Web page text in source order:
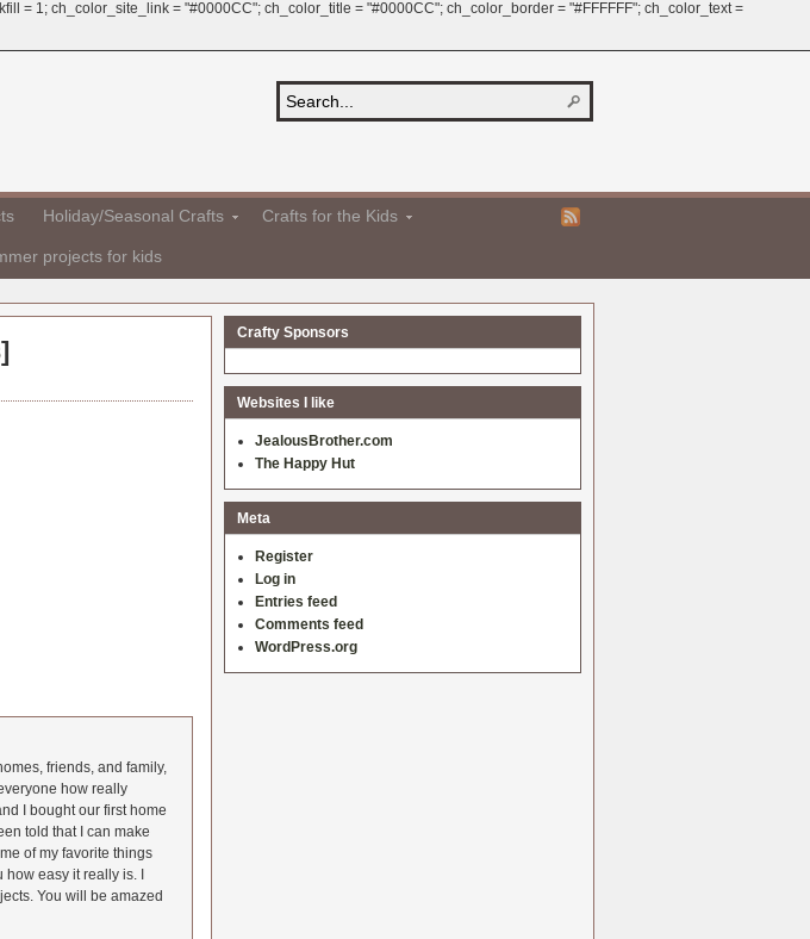
= 1; ch_color_site_link = "#0000CC"; ch_color_title = "#0000CC"; ch_color_border = "#FFFFFF"; ch_color_text =
Holiday/Seasonal Crafts Crafts for the Kids
projects for kids
]
friends, and family,
how really
I bought our first home
told that I can make
of my favorite things
easy it really is. I
You will be amazed
Crafty Sponsors
Websites I like
JealousBrother.com
The Happy Hut
Meta
Register
Log in
Entries feed
Comments feed
WordPress.org